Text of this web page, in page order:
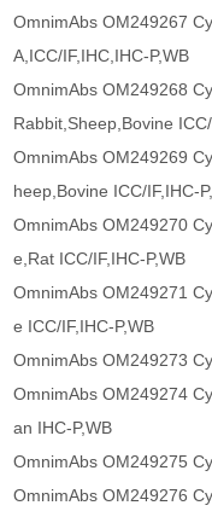
OmnimAbs OM249267
A,ICC/IF,IHC,IHC-P,WB
OmnimAbs OM249268
Rabbit,Sheep,Bovine
OmnimAbs OM249269
heep,Bovine ICC/IF,IHC-
OmnimAbs OM249270
e,Rat ICC/IF,IHC-P,WB
OmnimAbs OM249271
e ICC/IF,IHC-P,WB
OmnimAbs OM249273
OmnimAbs OM249274
an IHC-P,WB
OmnimAbs OM249275
OmnimAbs OM249276